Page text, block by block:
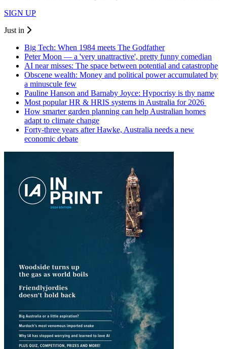
SIGN UP
Just in
Big Tech: When 1984 meets The Godfather
Peter Moon — a 'very unattractive', pretty funny comedian
AI near misses: The space between potential and catastrophe
Obscene wealth: Money and political power accumulated by
a minuscule few
Pauline Hanson and Barnaby Joyce: Hypocrisy is thy name
Most popular HR & HRIS systems in Australia for 2026
How smarter garden planning can help Australian homes
adapt to climate change
Forty-three years after Hawke, Australia needs a new
economic debate